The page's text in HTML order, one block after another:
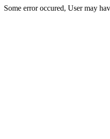
Some error occured, User may